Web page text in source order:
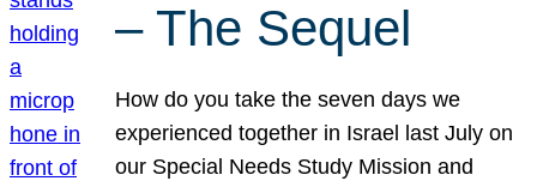
– The Sequel
How do you take the seven days we
experienced together in Israel last July on
our Special Needs Study Mission and